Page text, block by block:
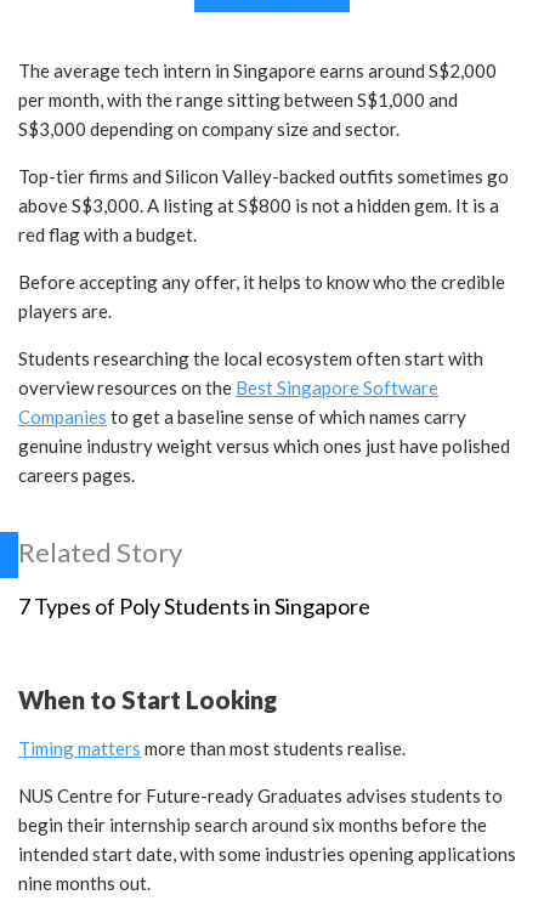
The average tech intern in Singapore earns around S$2,000
per month, with the range sitting between S$1,000 and
S$3,000 depending on company size and sector.
Top-tier firms and Silicon Valley-backed outfits sometimes go
above S$3,000. A listing at S$800 is not a hidden gem. It is a
red flag with a budget.
Before accepting any offer, it helps to know who the credible
players are.
Students researching the local ecosystem often start with
overview resources on the Best Singapore Software
Companies to get a baseline sense of which names carry
genuine industry weight versus which ones just have polished
careers pages.
Related Story
7 Types of Poly Students in Singapore
When to Start Looking
Timing matters more than most students realise.
NUS Centre for Future-ready Graduates advises students to
begin their internship search around six months before the
intended start date, with some industries opening applications
nine months out.